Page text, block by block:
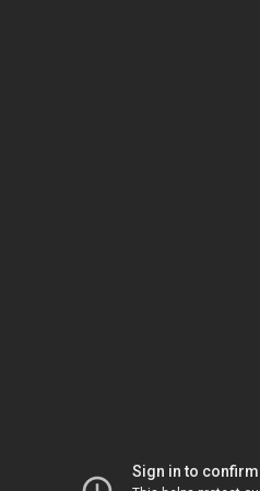
Sign in to confirm